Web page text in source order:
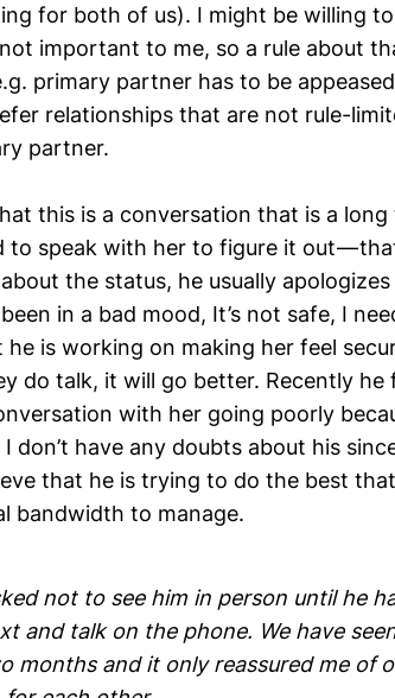
for both of us). I might be willing
important to me, so a rule about
primary partner has to be
relationships that are not rule-
partner.
this is a conversation that is a
to speak with her to figure it out —
the status, he usually
been in a bad mood, It’s not safe, I
he is working on making her feel
do talk, it will go better. Recently
with her going poorly
don’t have any doubts about his
that he is trying to do the best
bandwidth to manage.
not to see him in person until he
and talk on the phone. We have
months and it only reassured me of